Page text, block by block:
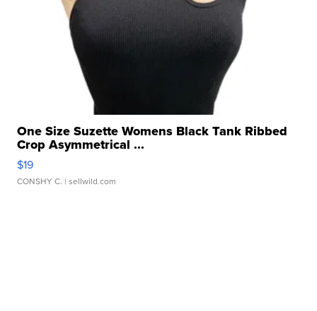
One Size Suzette Womens Black Tank Ribbed
Crop Asymmetrical ...
$19
CONSHY C. | sellwild.com